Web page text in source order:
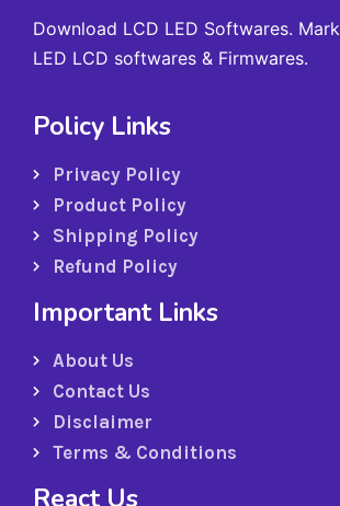
Download LCD LED Softwares.
LED LCD softwares & Firmwares.
Policy Links
Privacy Policy
Product Policy
Shipping Policy
Refund Policy
Important Links
About Us
Contact Us
Disclaimer
Terms & Conditions
React Us